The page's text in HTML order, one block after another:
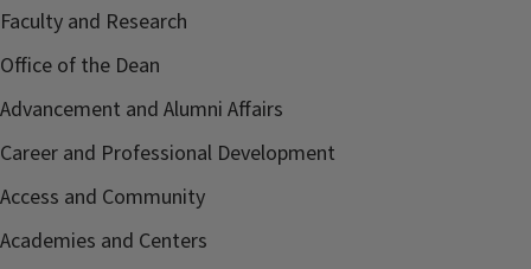
Faculty and Research
Office of the Dean
Advancement and Alumni Affairs
Career and Professional Development
Access and Community
Academies and Centers